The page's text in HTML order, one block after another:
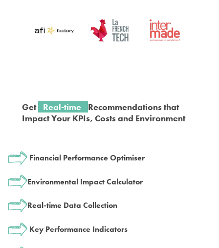
Get Real-time
Recommendations that
ImpactYour KPIs, Costs and Environment
Financial Performance Optimiser
Environmental Impact Calculator
Real-time Data Collection
Key Performance Indicators